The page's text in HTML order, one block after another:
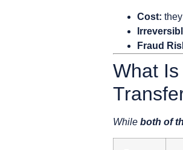
Cost:
Fraud
What
While both of